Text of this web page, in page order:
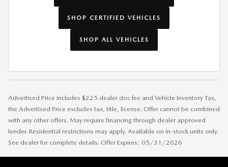
SHOP CERTIFIED VEHICLES
SHOP ALL VEHICLES
Advertised Price includes $225 dealer doc fee and Vehicle Inventory Tax,
the Advertised Price excludes tax, title, license. Offer cannot be combined
with any other offers. May require financing through dealer approved
lender. Residential restrictions may apply. Available on in-stock units only.
See dealer for complete details. Offer Expires: 05/31/2026